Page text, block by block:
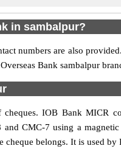
in sambalpur?
numbers are also
Bank sambalpur
IOB Bank MICR
CMC-7 using a
belongs. It is used by